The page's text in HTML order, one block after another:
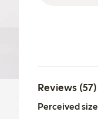
Reviews (57)
Perceived size